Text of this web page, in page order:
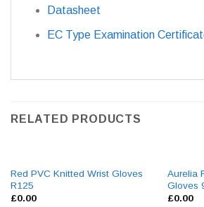
Datasheet
EC Type Examination
RELATED PRODUCTS
Red PVC Knitted Wrist Gloves
R125
£0.00
Aurelia
Gloves
£0.00